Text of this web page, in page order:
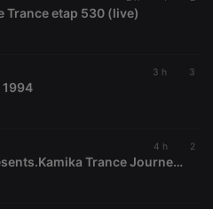
Trance etap 530 (live)
3 h 3
4 h 2
Paul Del Maar Presents.Kamika Trance Journey EP.13
allow core website
login and account
Provider /